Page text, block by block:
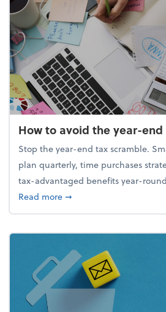
How to avoid the year-
Stop the year-end tax scramble.
plan quarterly, time purchases
tax-advantaged benefits year-
Read moreabout How to avoid the
➞